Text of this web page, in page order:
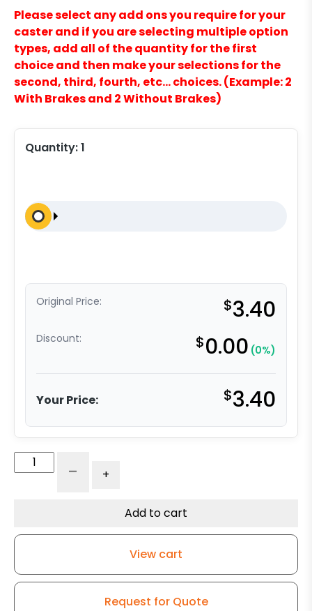
Please select any add ons you require for your
caster and if you are selecting multiple option
types, add all of the quantity for the first
choice and then make your selections for the
second, third, fourth, etc… choices. (Example: 2
With Brakes and 2 Without Brakes)
Quantity:1
Original Price: $3.40
Discount: $0.00 (0%)
Your Price: $3.40
Socket
quantity
- +
Add to cart
View cart
Request for Quote